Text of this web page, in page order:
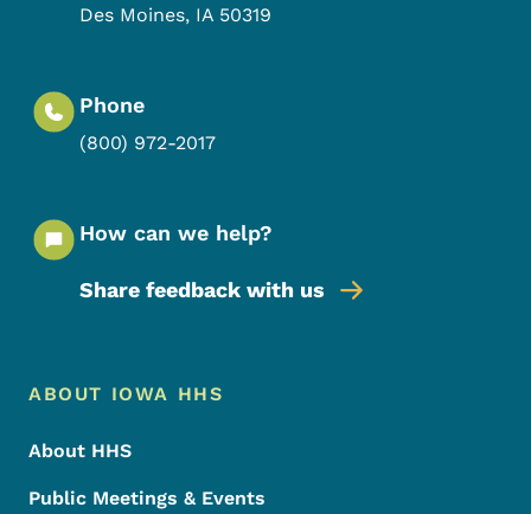
Des Moines, IA 50319
Phone
(800) 972-2017
How can we help?
Share feedback with us
Footer Menu
Footer
ABOUT IOWA HHS
About HHS
Public Meetings & Events